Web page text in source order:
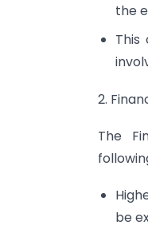
the
This
2.
The
be